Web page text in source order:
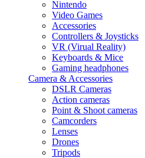
Nintendo
Video Games
Accessories
Controllers & Joysticks
VR (Virual Reality)
Keyboards & Mice
Gaming headphones
Camera & Accessories
DSLR Cameras
Action cameras
Point & Shoot cameras
Camcorders
Lenses
Drones
Tripods